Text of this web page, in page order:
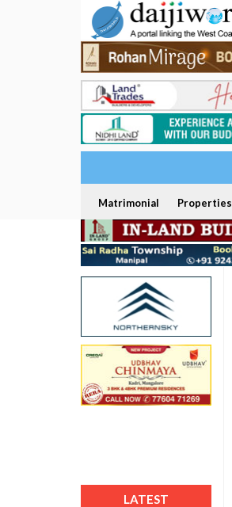
Matrimonial Properties
LATEST